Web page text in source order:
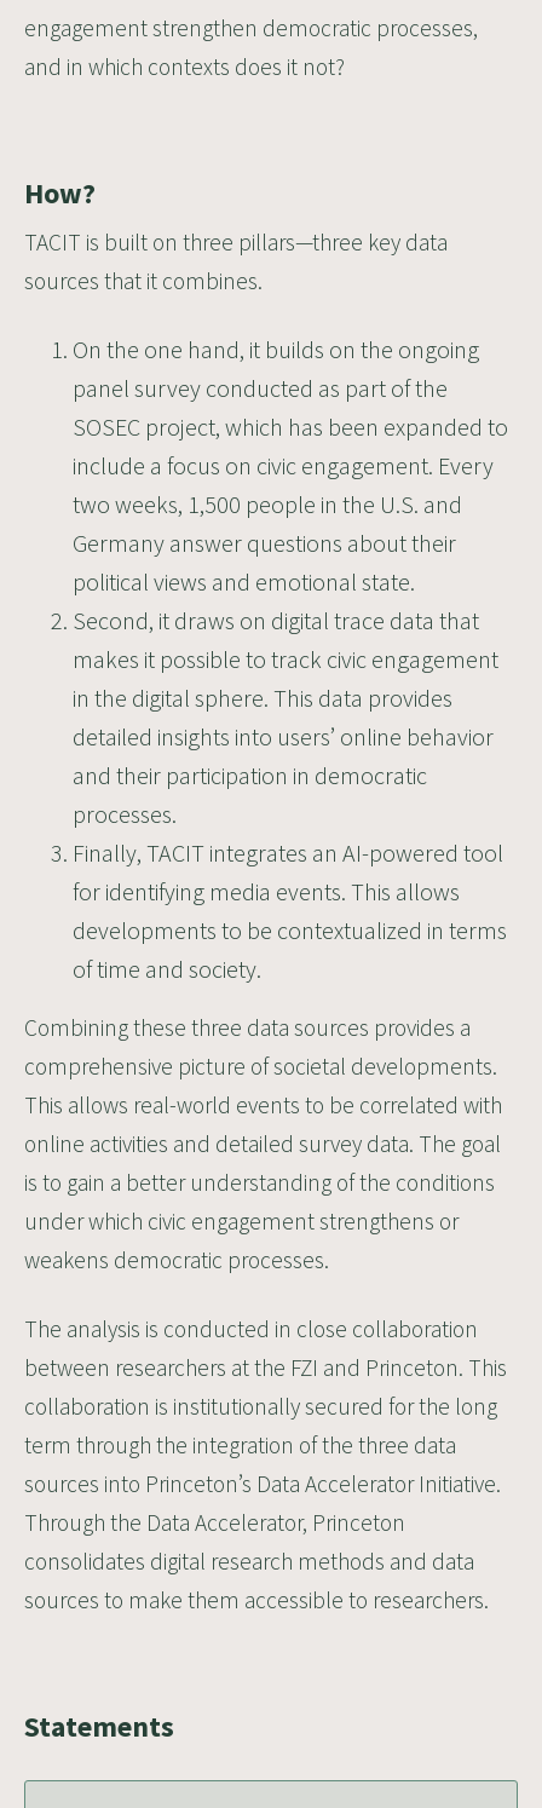
engagement strengthen democratic processes,
and in which contexts does it not?
How?
TACIT is built on three pillars—three key data
sources that it combines.
On the one hand, it builds on the ongoing
panel survey conducted as part of the
SOSEC project, which has been expanded to
include a focus on civic engagement. Every
two weeks, 1,500 people in the U.S. and
Germany answer questions about their
political views and emotional state.
Second, it draws on digital trace data that
makes it possible to track civic engagement
in the digital sphere. This data provides
detailed insights into users’ online behavior
and their participation in democratic
processes.
Finally, TACIT integrates an AI-powered tool
for identifying media events. This allows
developments to be contextualized in terms
of time and society.
Combining these three data sources provides a
comprehensive picture of societal developments.
This allows real-world events to be correlated with
online activities and detailed survey data. The goal
is to gain a better understanding of the conditions
under which civic engagement strengthens or
weakens democratic processes.
The analysis is conducted in close collaboration
between researchers at the FZI and Princeton. This
collaboration is institutionally secured for the long
term through the integration of the three data
sources into Princeton’s Data Accelerator Initiative.
Through the Data Accelerator, Princeton
consolidates digital research methods and data
sources to make them accessible to researchers.
Statements